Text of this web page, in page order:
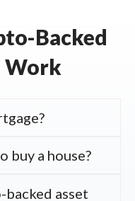
Backed
Work
buy a house?
backed asset